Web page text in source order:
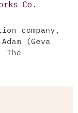
Co.
company,
(Geva
The